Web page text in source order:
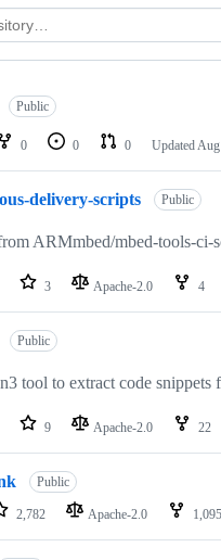
Public
0 0 0 Updated
delivery-scripts Public
ARMmbed/mbed-tools-ci-
3 Apache-2.0 4
Public
tool to extract code snippets
9 Apache-2.0 22
Public
2,782 Apache-2.0 1,095